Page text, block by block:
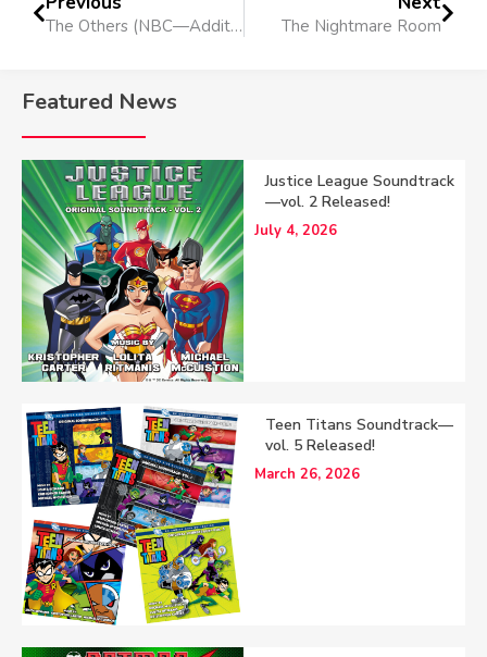
The Others (NBC—Additional Music) The Nightmare Room
Featured News
Justice League Soundtrack
—vol. 2 Released!
July 4, 2026
Teen Titans Soundtrack—
vol. 5 Released!
March 26, 2026